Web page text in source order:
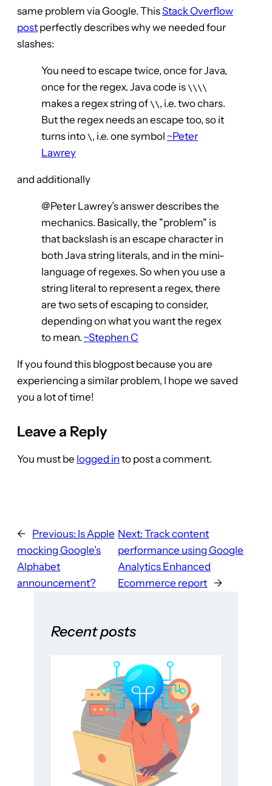
same problem via Google. ThisStack Overflow
post perfectly describes why we needed four
slashes:
You need to escape twice, once for Java,
once for the regex. Java code is\\\\
makes a regex string of\\, i.e. two chars.
But the regex needs an escape too, so it
turns into\, i.e. one symbol ~Peter
Lawrey
and additionally
@Peter Lawrey’s answer describes the
mechanics. Basically, the "problem" is
that backslash is an escape character in
both Java string literals, and in the mini-
language of regexes. So when you use a
string literal to represent a regex, there
are two sets of escaping to consider,
depending on what you want the regex
to mean. ~Stephen C
If you found this blogpost because you are
experiencing a similar problem, I hope we saved
you a lot of time!
Leave a Reply
You must be logged in to post a comment.
← Previous: Is Apple
mocking Google’s
Alphabet
announcement?
Next: Track content
performance using Google
Analytics Enhanced
Ecommerce report →
Recent posts